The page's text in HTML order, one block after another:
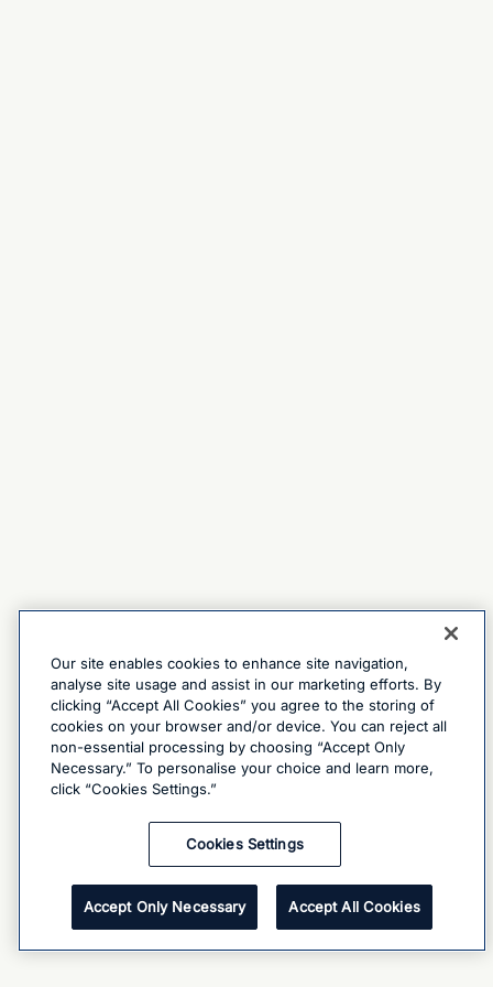
Our site enables cookies to enhance site navigation,
analyse site usage and assist in our marketing efforts. By
clicking “Accept All Cookies” you agree to the storing of
cookies on your browser and/or device. You can reject all
non-essential processing by choosing “Accept Only
Necessary.” To personalise your choice and learn more,
click “Cookies Settings.”
Cookies Settings
Accept Only Necessary Accept All Cookies